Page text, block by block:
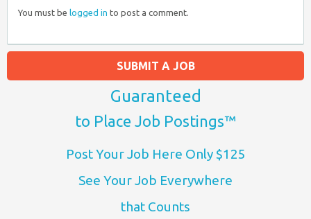
You must be logged in to post a comment.
SUBMIT A JOB
Guaranteed
to Place Job Postings™
Post Your Job Here Only $125
See Your Job Everywhere
that Counts